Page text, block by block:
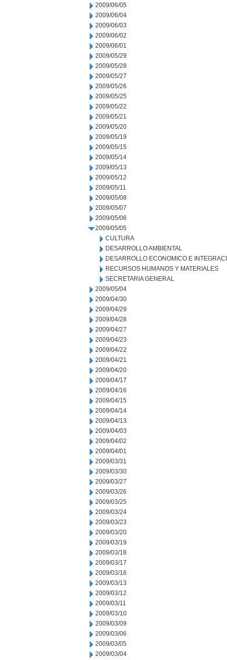
2009/06/05
2009/06/04
2009/06/03
2009/06/02
2009/06/01
2009/05/29
2009/05/28
2009/05/27
2009/05/26
2009/05/25
2009/05/22
2009/05/21
2009/05/20
2009/05/19
2009/05/15
2009/05/14
2009/05/13
2009/05/12
2009/05/11
2009/05/08
2009/05/07
2009/05/06
2009/05/05
CULTURA
DESARROLLO AMBIENTAL
DESARROLLO ECONOMICO E
RECURSOS HUMANOS Y MATERIALES
SECRETARIA GENERAL
2009/05/04
2009/04/30
2009/04/29
2009/04/28
2009/04/27
2009/04/23
2009/04/22
2009/04/21
2009/04/20
2009/04/17
2009/04/16
2009/04/15
2009/04/14
2009/04/13
2009/04/03
2009/04/02
2009/04/01
2009/03/31
2009/03/30
2009/03/27
2009/03/26
2009/03/25
2009/03/24
2009/03/23
2009/03/20
2009/03/19
2009/03/18
2009/03/17
2009/03/16
2009/03/13
2009/03/12
2009/03/11
2009/03/10
2009/03/09
2009/03/06
2009/03/05
2009/03/04